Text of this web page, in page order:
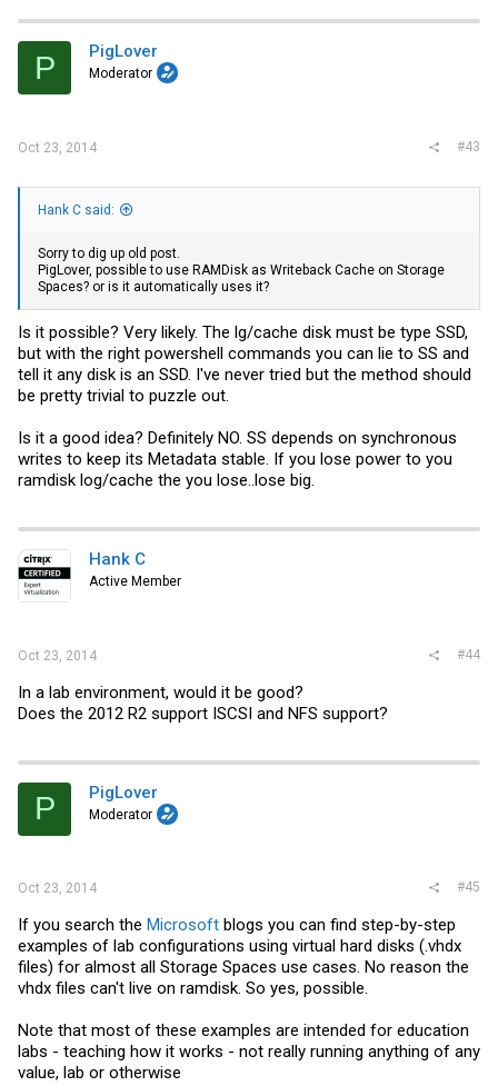
P PigLover
Moderator
Oct 23, 2014 #43
Hank C said:
Sorry to dig up old post.
PigLover, possible to use RAMDisk as Writeback Cache on Storage
Spaces? or is it automatically uses it?
Is it possible? Very likely. The lg/cache disk must be type SSD,
but with the right powershell commands you can lie to SS and
tell it any disk is an SSD. I've never tried but the method should
be pretty trivial to puzzle out.
Is it a good idea? Definitely NO. SS depends on synchronous
writes to keep its Metadata stable. If you lose power to you
ramdisk log/cache the you lose..lose big.
Hank C
Active Member
Oct 23, 2014 #44
In a lab environment, would it be good?
Does the 2012 R2 support ISCSI and NFS support?
P PigLover
Moderator
Oct 23, 2014 #45
If you search the Microsoft blogs you can find step-by-step
examples of lab configurations using virtual hard disks (.vhdx
files) for almost all Storage Spaces use cases. No reason the
vhdx files can't live on ramdisk. So yes, possible.
Note that most of these examples are intended for education
labs - teaching how it works - not really running anything of any
value, lab or otherwise